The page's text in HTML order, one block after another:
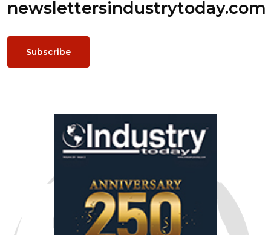
newslettersindustrytoday.com
Subscribe